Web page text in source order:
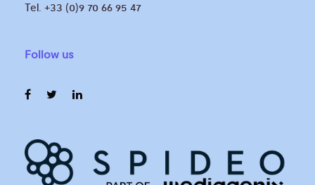
Tel. +33 (0)9 70 66 95 47
Follow us